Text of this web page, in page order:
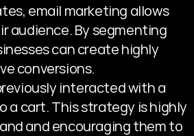
email marketing allows
audience. By segmenting
can create highly
conversions.
interacted with a
a cart. This strategy is highly
and encouraging them to